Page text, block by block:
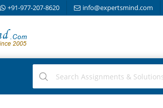
+91-977-207-8620 info@expertsmind.com